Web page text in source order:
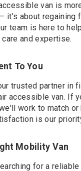
van is
it's about regaining
team is here to
and expertise.
To You
trusted partner in
accessible van. If
work to match or
is our
Mobility Van
for a